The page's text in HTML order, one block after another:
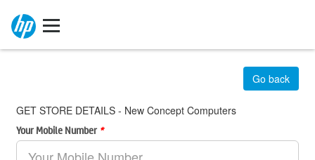
GET STORE DETAILS - New Concept Computers
Go back
Your Mobile Number *